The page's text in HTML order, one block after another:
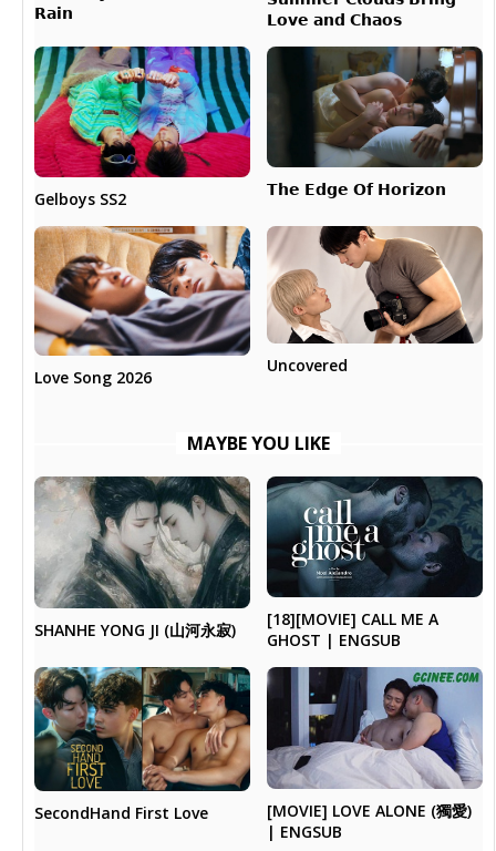
𝗥𝗮𝗶𝗻
𝗟𝗼𝘃𝗲 𝗮𝗻𝗱 𝗖𝗵𝗮𝗼𝘀
Gelboys SS2 𝗧𝗵𝗲 𝗘𝗱𝗴𝗲 𝗢𝗳 𝗛𝗼𝗿𝗶𝘇𝗼𝗻
Love Song 2026
Uncovered
MAYBE YOU LIKE
SHANHE YONG JI (山河永寂)
[18][MOVIE] CALL ME A
GHOST | ENGSUB
SecondHand First Love
[MOVIE] LOVE ALONE (獨愛)
| ENGSUB